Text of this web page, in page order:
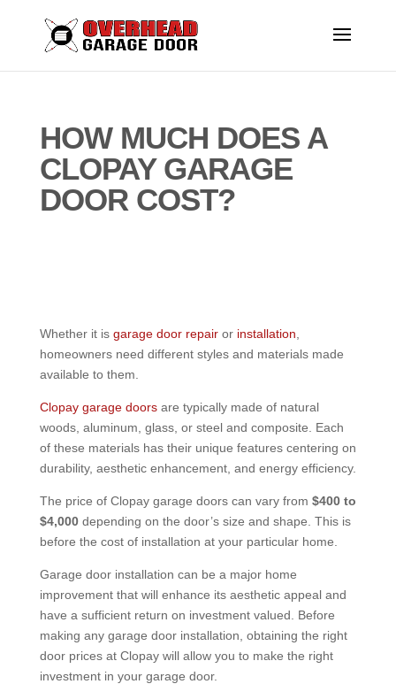
HOW MUCH DOES A
CLOPAY GARAGE
DOOR COST?
Whether it is garage door repairor installation
homeowners need different styles and materials made
available to them.
Clopay garage doorsare typically made of natural
woods, aluminum, glass, or steel and composite. Each
of these materials has their unique features centering on
durability, aesthetic enhancement, and energy efficiency.
The price of Clopay garage doors can vary from $400 to
$4,000depending on the door’s size and shape. This is
before the cost of installation at your particular home.
Garage door installation can be a major home
improvement that will enhance its aesthetic appeal and
have a sufficient return on investment valued. Before
making any garage door installation, obtaining the right
door prices at Clopay will allow you to make the right
investment in your garage door.